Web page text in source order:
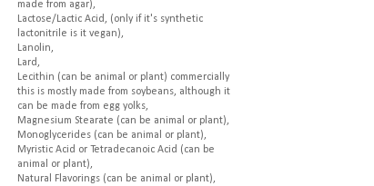
made from agar),
Lactose/Lactic Acid, (only if it's synthetic
lactonitrile is it vegan),
Lanolin,
Lard,
Lecithin (can be animal or plant) commercially
this is mostly made from soybeans, although it
can be made from egg yolks,
Magnesium Stearate (can be animal or plant),
Monoglycerides (can be animal or plant),
Myristic Acid or Tetradecanoic Acid (can be
animal or plant),
Natural Flavorings (can be animal or plant),